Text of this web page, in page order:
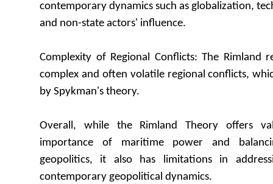
contemporary dynamics such as globalization,
and non-state actors' influence.
Complexity of Regional Conflicts: The Rimland
complex and often volatile regional conflicts,
by Spykman's theory.
Overall, while the Rimland Theory offers
importance of maritime power and
geopolitics, it also has limitations in
contemporary geopolitical dynamics.